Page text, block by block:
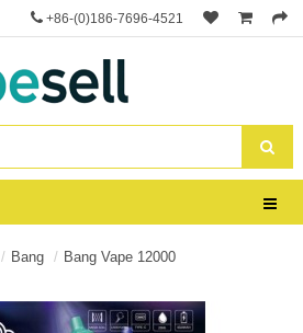
+86-(0)186-7696-4521
Bang Bang Vape 12000